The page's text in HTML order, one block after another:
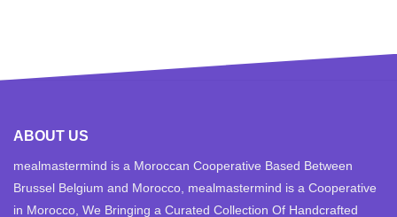
ABOUT US
mealmastermind is a Moroccan Cooperative Based Between
Brussel Belgium and Morocco, mealmastermind is a Cooperative
in Morocco, We Bringing a Curated Collection Of Handcrafted